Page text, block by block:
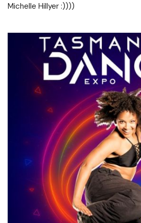
Michelle Hillyer :))))